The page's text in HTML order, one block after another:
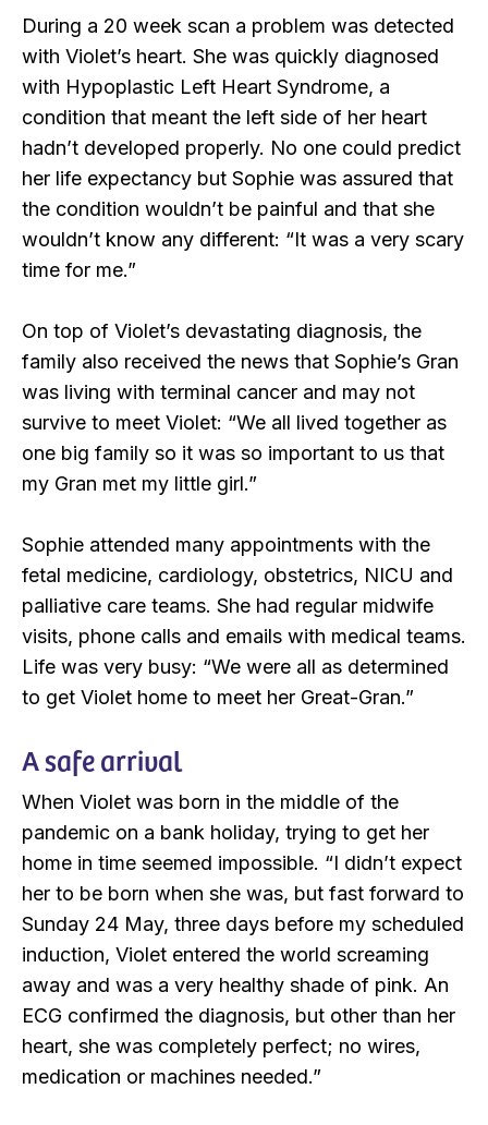
During a 20 week scan a problem was detected
with Violet’s heart. She was quickly diagnosed
with Hypoplastic Left Heart Syndrome, a
condition that meant the left side of her heart
hadn’t developed properly. No one could predict
her life expectancy but Sophie was assured that
the condition wouldn’t be painful and that she
wouldn’t know any different: “It was a very scary
time for me.”
On top of Violet’s devastating diagnosis, the
family also received the news that Sophie’s Gran
was living with terminal cancer and may not
survive to meet Violet: “We all lived together as
one big family so it was so important to us that
my Gran met my little girl.”
Sophie attended many appointments with the
fetal medicine, cardiology, obstetrics, NICU and
palliative care teams. She had regular midwife
visits, phone calls and emails with medical teams.
Life was very busy: “We were all as determined
to get Violet home to meet her Great-Gran.”
A safe arrival
When Violet was born in the middle of the
pandemic on a bank holiday, trying to get her
home in time seemed impossible. “I didn’t expect
her to be born when she was, but fast forward to
Sunday 24 May, three days before my scheduled
induction, Violet entered the world screaming
away and was a very healthy shade of pink. An
ECG confirmed the diagnosis, but other than her
heart, she was completely perfect; no wires,
medication or machines needed.”